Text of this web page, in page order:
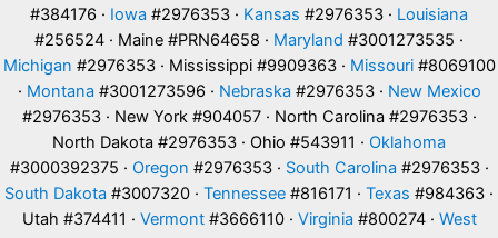
#384176 · Iowa #2976353 · Kansas #2976353 · Louisiana
#256524 · Maine #PRN64658 · Maryland #3001273535 ·
Michigan #2976353 · Mississippi #9909363 · Missouri#8069100
· Montana #3001273596 · Nebraska #2976353 · New Mexico
#2976353 · New York #904057 · North Carolina #2976353 ·
North Dakota #2976353 · Ohio #543911 · Oklahoma
#3000392375 · Oregon #2976353 · South Carolina #2976353 ·
South Dakota #3007320 · Tennessee #816171 · Texas #984363 ·
Utah #374411 · Vermont#3666110 · Virginia #800274 · West